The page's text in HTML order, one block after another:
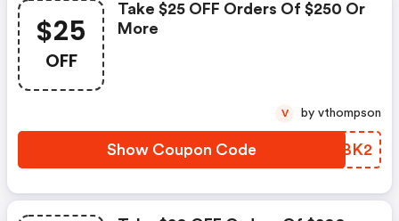
$25
OFF
Take $25 OFF Orders Of $250 Or
More
Show Coupon Code YYRBK2
V by vthompson